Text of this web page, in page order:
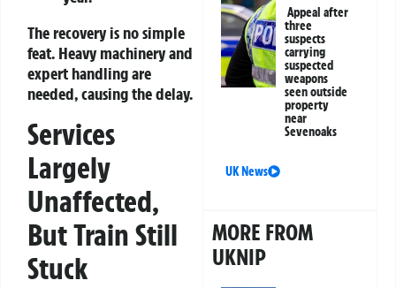
The recovery is no simple
feat. Heavy machinery and
expert handling are
needed, causing the delay.
Services
Largely
Unaffected,
But Train Still
Stuck
Appeal after
three
suspects
carrying
suspected
weapons
seen outside
property
near
Sevenoaks
UK News
MORE FROM
UKNIP